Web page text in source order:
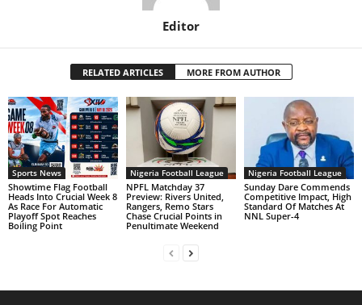
Editor
RELATED ARTICLES MORE FROM AUTHOR
Sports News
Showtime Flag Football
Heads Into Crucial Week 8
As Race For Automatic
Playoff Spot Reaches
Boiling Point
Nigeria Football League
NPFL Matchday 37
Preview: Rivers United,
Rangers, Remo Stars
Chase Crucial Points in
Penultimate Weekend
Nigeria Football League
Sunday Dare Commends
Competitive Impact, High
Standard Of Matches At
NNL Super-4